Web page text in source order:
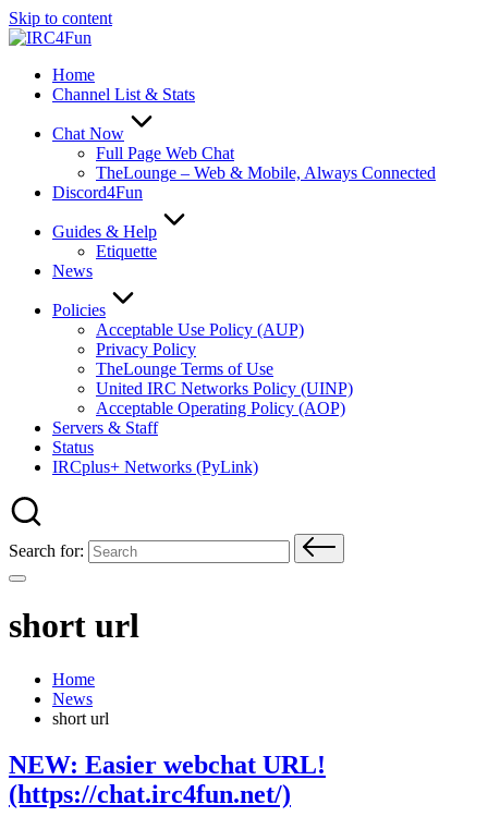
Skip to content
Home
Channel List & Stats
Chat Now
Full Page Web Chat
TheLounge – Web & Mobile, Always Connected
Discord4Fun
Guides & Help
Etiquette
News
Policies
Acceptable Use Policy (AUP)
Privacy Policy
TheLounge Terms of Use
United IRC Networks Policy (UINP)
Acceptable Operating Policy (AOP)
Servers & Staff
Status
IRCplus+ Networks (PyLink)
Search for:
short url
Home
News
short url
NEW: Easier webchat URL!
(https://chat.irc4fun.net/)